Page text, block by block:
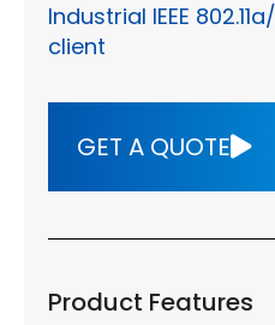
Industrial IEEE
client
GET A QUOTE
Product Features